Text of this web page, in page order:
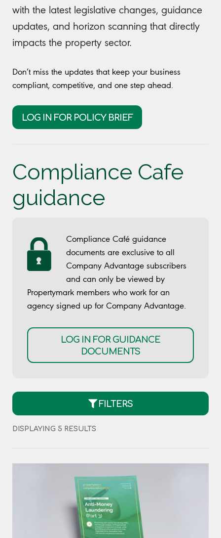
with the latest legislative changes, guidance
updates, and horizon scanning that directly
impacts the property sector.
Don’t miss the updates that keep your business
compliant, competitive, and one step ahead.
LOG IN FOR POLICY BRIEF
Compliance Cafe
guidance
Compliance Café guidance
documents are exclusive to all
Company Advantage subscribers
and can only be viewed by
Propertymark members who work for an
agency signed up for Company Advantage.
LOG IN FOR GUIDANCE
DOCUMENTS
FILTERS
DISPLAYING 5 RESULTS